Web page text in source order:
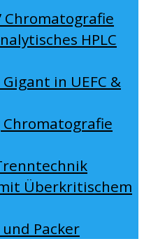
Chromatografie
HPLC
in UEFC &
Chromatografie
Überkritischem
und Packer